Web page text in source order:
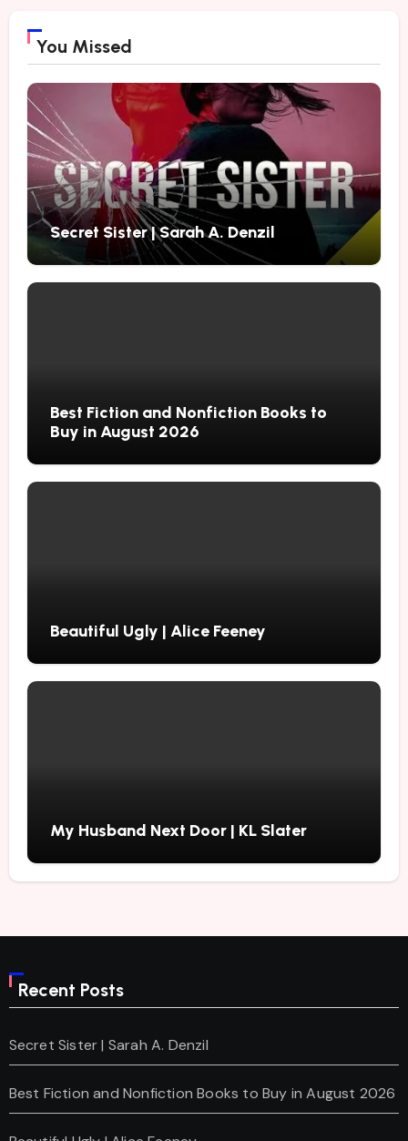
You Missed
Secret Sister | Sarah A. Denzil
Best Fiction and Nonfiction Books to
Buy in August 2026
Beautiful Ugly | Alice Feeney
My Husband Next Door | KL Slater
Recent Posts
Secret Sister | Sarah A. Denzil
Best Fiction and Nonfiction Books to Buy in August 2026